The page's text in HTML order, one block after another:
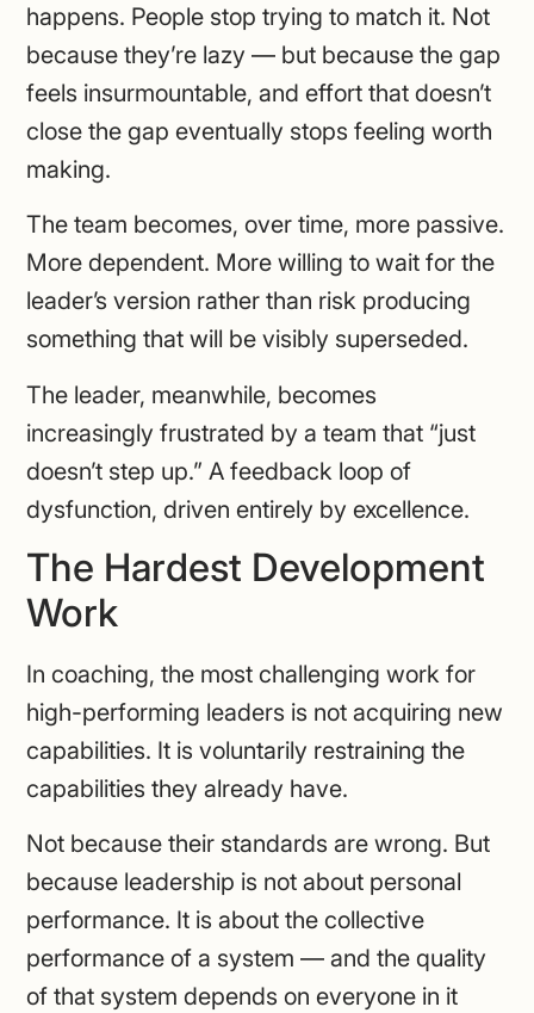
happens. People stop trying to match it. Not
because they’re lazy — but because the gap
feels insurmountable, and effort that doesn’t
close the gap eventually stops feeling worth
making.
The team becomes, over time, more passive.
More dependent. More willing to wait for the
leader’s version rather than risk producing
something that will be visibly superseded.
The leader, meanwhile, becomes
increasingly frustrated by a team that “just
doesn’t step up.” A feedback loop of
dysfunction, driven entirely by excellence.
The Hardest Development
Work
In coaching, the most challenging work for
high-performing leaders is not acquiring new
capabilities. It is voluntarily restraining the
capabilities they already have.
Not because their standards are wrong. But
because leadership is not about personal
performance. It is about the collective
performance of a system — and the quality
of that system depends on everyone in it